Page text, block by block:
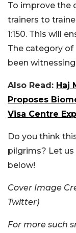
To improve the
trainers to
1:150. This will
The category
been
Also Read: Haj
Proposes
Visa Centre
Do you think
pilgrims? Let
below!
Cover Image
Twitter)
For more such